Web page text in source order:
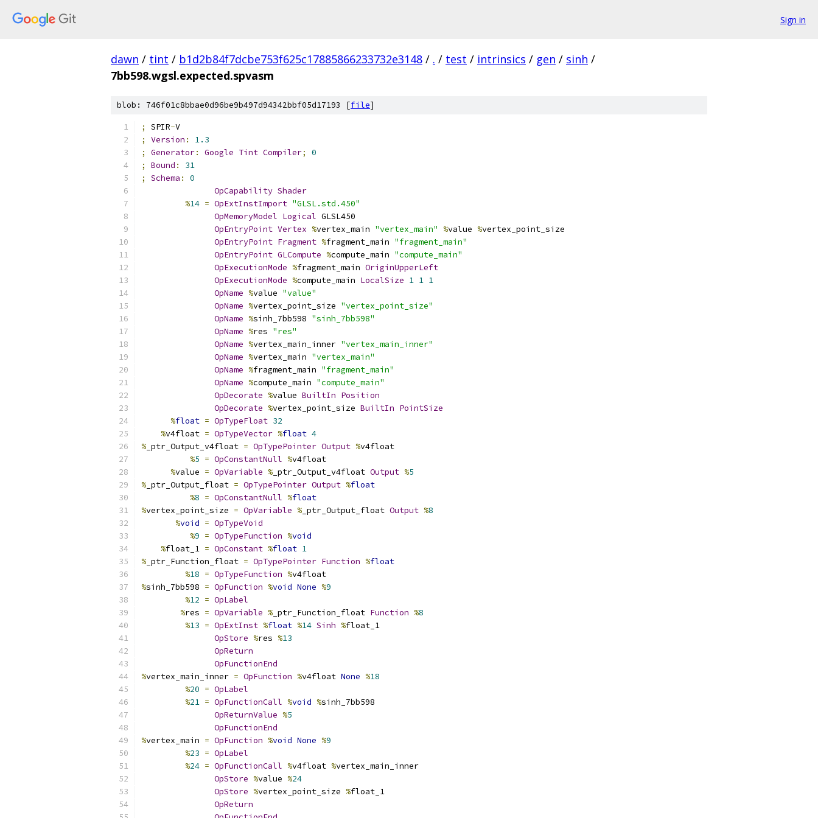
Sign in
dawn / tint / b1d2b84f7dcbe753f625c17885866233732e3148 / . / test / intrinsics / gen / sinh /
7bb598.wgsl.expected.spvasm
blob: 746f01c8bbae0d96be9b497d94342bbf05d17193 [file]
; SPIR-V
;
Version :
1.3
;
Generator: Google Tint Compiler;
0
;
Bound :
31
;
Schema :
0
OpCapability Shader
%14 = OpExtInstImport "GLSL.std.450"
OpMemoryModel Logical GLSL450
OpEntryPoint Vertex %vertex_main "vertex_main" %value %vertex_point_size
OpEntryPoint Fragment %fragment_main "fragment_main"
OpEntryPoint GLCompute %compute_main "compute_main"
OpExecutionMode %fragment_main OriginUpperLeft
OpExecutionMode %compute_main LocalSize 1 1 1
OpName %value "value"
OpName %vertex_point_size "vertex_point_size"
OpName %sinh_7bb598 "sinh_7bb598"
OpName %res "res"
OpName %vertex_main_inner "vertex_main_inner"
OpName %vertex_main "vertex_main"
OpName %fragment_main "fragment_main"
OpName %compute_main "compute_main"
OpDecorate %value BuiltIn Position
OpDecorate %vertex_point_size BuiltIn PointSize
%float = OpTypeFloat 32
%v4float = OpTypeVector %float 4
% _ptr_Output_v4float = OpTypePointer Output %v4float
%5 = OpConstantNull %v4float
%value = OpVariable % _ptr_Output_v4float Output %5
% _ptr_Output_float = OpTypePointer Output %float
%8 = OpConstantNull %float
%vertex_point_size = OpVariable % _ptr_Output_float Output %8
%void = OpTypeVoid
%9 = OpTypeFunction %void
%float_1 = OpConstant %float 1
% _ptr_Function_float = OpTypePointer Function %float
%18 = OpTypeFunction %v4float
%sinh_7bb598 = OpFunction %void None %9
%12 = OpLabel
%res = OpVariable % _ptr_Function_float Function %8
%13 = OpExtInst %float %14 Sinh %float_1
OpStore %res %13
OpReturn
OpFunctionEnd
%vertex_main_inner = OpFunction %v4float None %18
%20 = OpLabel
%21 = OpFunctionCall %void %sinh_7bb598
OpReturnValue %5
OpFunctionEnd
%vertex_main = OpFunction %void None %9
%23 = OpLabel
%24 = OpFunctionCall %v4float %vertex_main_inner
OpStore %value %24
OpStore %vertex_point_size %float_1
OpReturn